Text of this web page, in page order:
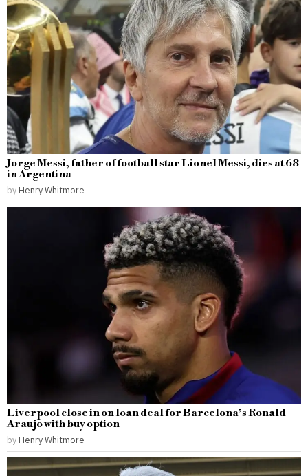
Jorge Messi, father of football star Lionel Messi, dies at 68
in Argentina
by Henry Whitmore
Liverpool close in on loan deal for Barcelona’s Ronald
Araujo with buy option
by Henry Whitmore